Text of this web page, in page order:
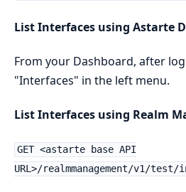
List Interfaces using Astarte
From your Dashboard, after
"Interfaces" in the left menu.
List Interfaces using Realm
GET <astarte base API
URL>/realmmanagement/v1/